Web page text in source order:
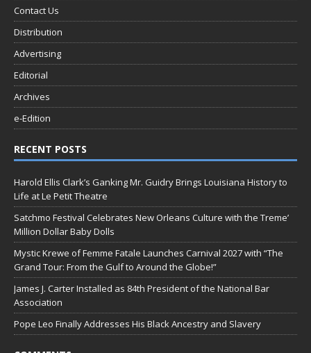
Contact Us
Distribution
Advertising
Editorial
Archives
e-Edition
RECENT POSTS
Harold Ellis Clark’s Ganking Mr. Guidry Brings Louisiana History to
Life at Le Petit Theatre
Satchmo Festival Celebrates New Orleans Culture with the Treme’
Million Dollar Baby Dolls
Mystic Krewe of Femme Fatale Launches Carnival 2027 with “The
Grand Tour: From the Gulf to Around the Globe!”
James J. Carter Installed as 84th President of the National Bar
Association
Pope Leo Finally Addresses His Black Ancestry and Slavery